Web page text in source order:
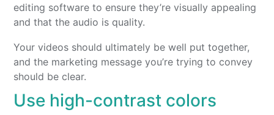
editing software to ensure they’re visually appealing
and that the audio is quality.
Your videos should ultimately be well put together,
and the marketing message you’re trying to convey
should be clear.
Use high-contrast colors